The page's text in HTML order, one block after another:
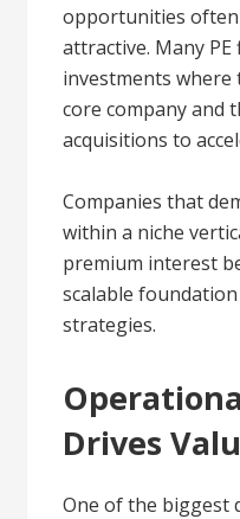
opportunities often
attractive. Many
investments where
core company and
acquisitions to
Companies that
within a niche
premium interest
scalable
strategies.
Drives
One of the biggest